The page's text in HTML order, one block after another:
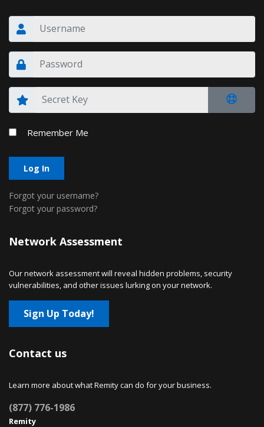
Remember Me
Log In
Forgot your username?
Forgot your password?
Network Assessment
Our network assessment will reveal hidden problems, security
vulnerabilities, and other issues lurking on your network.
Sign Up Today!
Contact us
Learn more about what Remity can do for your business.
(877) 776-1986
Remity